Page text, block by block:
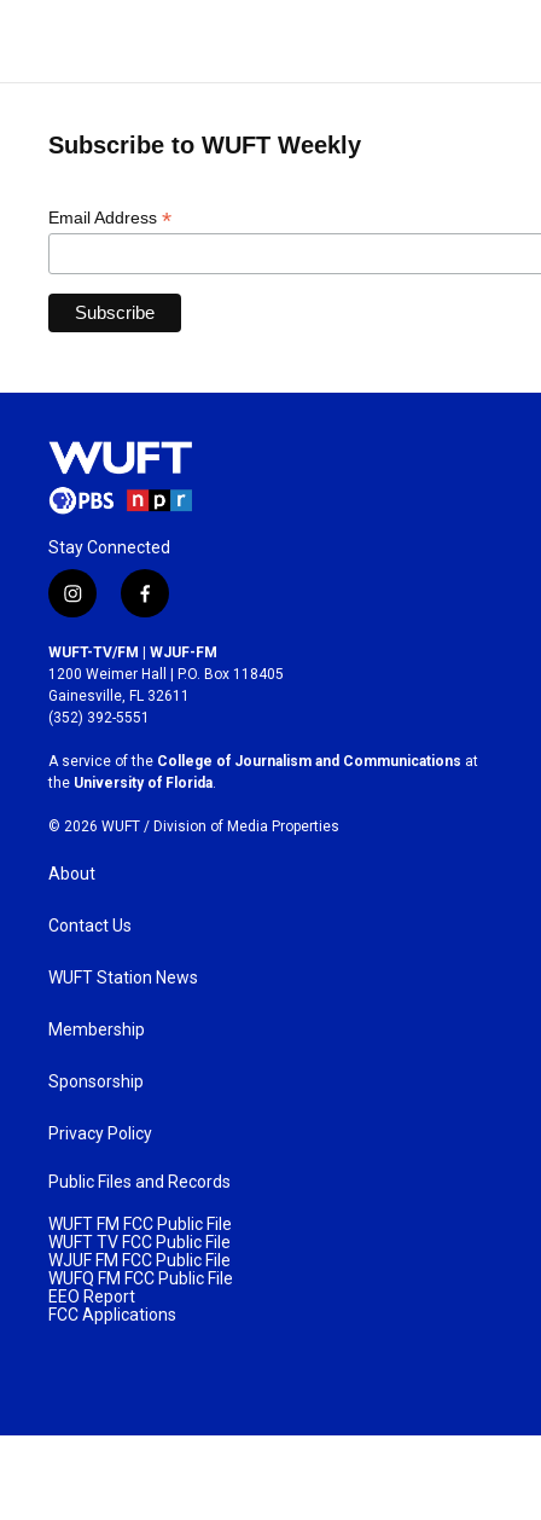
Subscribe to WUFT Weekly
Email Address *
Stay Connected
i
n
s
t
a
g
r
a
m
f
a
c
e
b
o
k
WUFT-TV/FM | WJUF-FM
1200 Weimer Hall | P.O. Box 118405
Gainesville, FL 32611
(352) 392-5551
A service of the College of Journalism and Communications at
the University of Florida.
© 2026 WUFT / Division of Media Properties
About
Contact Us
WUFT Station News
Membership
Sponsorship
Privacy Policy
Public Files and Records
WUFT FM FCC Public File
WUFT TV FCC Public File
WJUF FM FCC Public File
WUFQ FM FCC Public File
EEO Report
FCC Applications